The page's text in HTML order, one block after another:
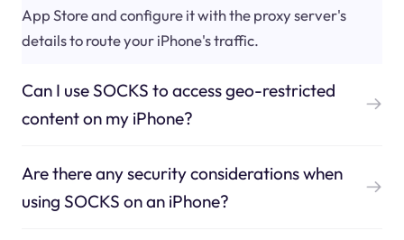
App Store and configure it with the proxy server's
details to route your iPhone's traffic.
Can I use SOCKS to access geo-restricted
content on my iPhone?
Are there any security considerations when
using SOCKS on an iPhone?